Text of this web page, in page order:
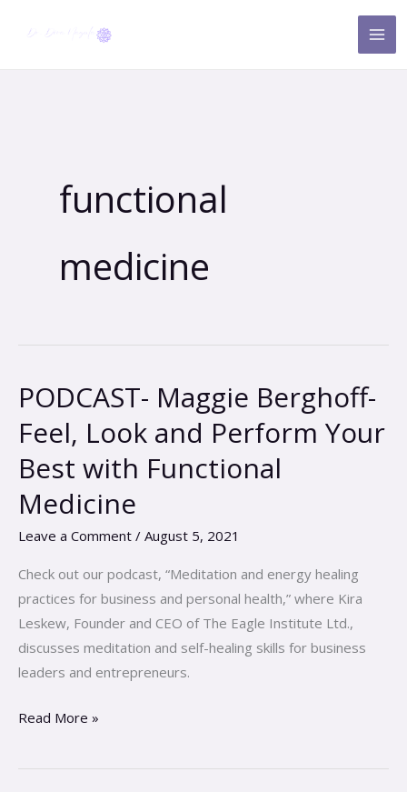
functional
medicine
PODCAST- Maggie Berghoff-
Feel, Look and Perform Your
Best with Functional
Medicine
Leave a Comment / August 5, 2021
Check out our podcast, “Meditation and energy healing
practices for business and personal health,” where Kira
Leskew, Founder and CEO of The Eagle Institute Ltd.,
discusses meditation and self-healing skills for business
leaders and entrepreneurs.
PODCAST-
Berghoff-
Feel,
and
Perform
with
Functional
Read More »